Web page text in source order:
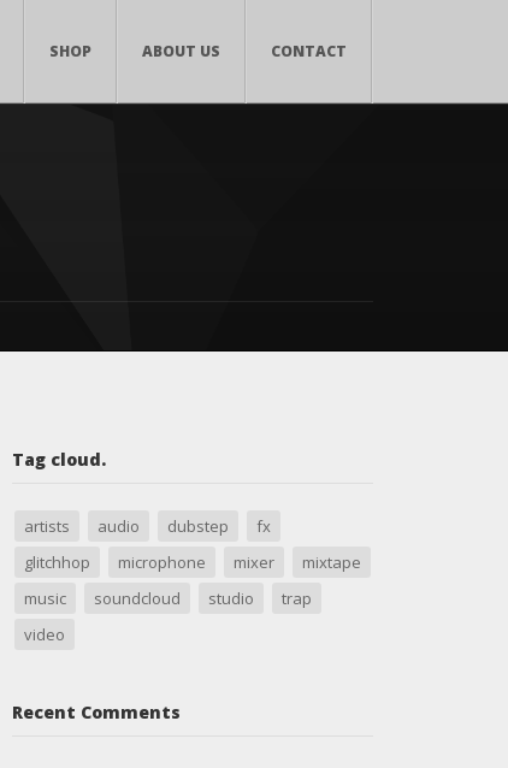
SHOP ABOUT US CONTACT
Tag cloud.
artists audio dubstep
fx
glitchhop
microphone mixer
mixtape
music
soundcloud studio
trap
video
Recent Comments